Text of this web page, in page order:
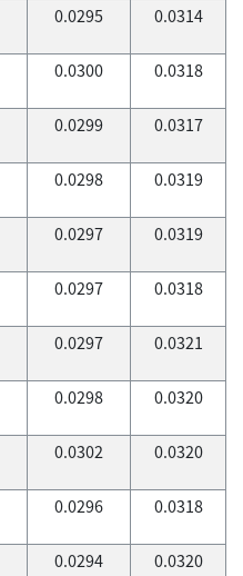
0.0295 0.0314
0.0300 0.0318
0.0299 0.0317
0.0298 0.0319
0.0297 0.0319
0.0297 0.0318
0.0297 0.0321
0.0298 0.0320
0.0302 0.0320
0.0296 0.0318
0.0294 0.0320